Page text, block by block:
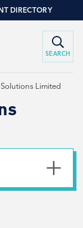
DIRECTORY
SEARCH
Limited